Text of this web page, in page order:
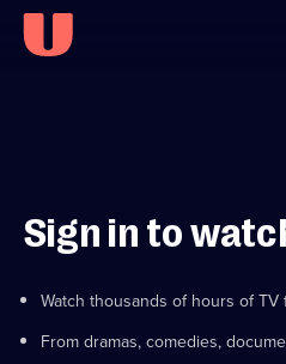
Sign in to
Watch thousands of hours of TV
From dramas, comedies,